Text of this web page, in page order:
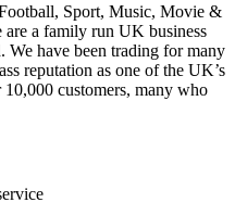
Sport, Music, Movie &
a family run UK business
We have been trading for many
reputation as one of the UK’s
customers, many who